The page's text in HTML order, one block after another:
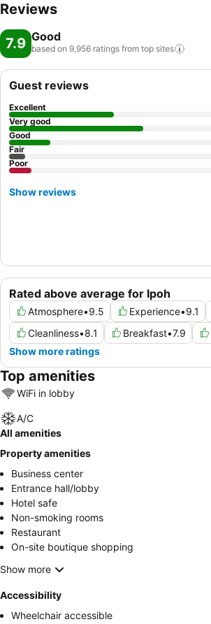
Reviews
7.9 Good
based on 9,956 ratings from top sites
Rated above average for Ipoh
Atmosphere•9.5 Experience•9.1
Cleanliness•8.1 Breakfast•7.9
Show more ratings
Guest reviews
Excellent
Very good
Good
Fair
Poor
Show reviews
Top amenities
WiFi in lobby
A/C
All amenities
Property amenities
Business center
Entrance hall/lobby
Hotel safe
Non-smoking rooms
Restaurant
On-site boutique shopping
Show more
Accessibility
Wheelchair accessible